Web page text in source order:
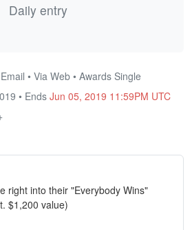
Daily entry
• Via Web • Awards Single
• Ends Jun 05, 2019 11:59PM UTC
right into their "Everybody Wins"
$1,200 value)